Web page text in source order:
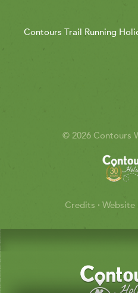
Contours Trail Running
© 2026 Contours
Credits · Website